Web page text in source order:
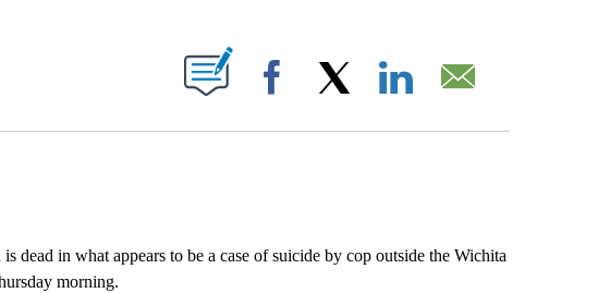
NOTIFICATIONS ABOUT NEW PAGES ON "".
Facebook
dead in what appears to be a case of suicide by cop outside the Wichita
morning.